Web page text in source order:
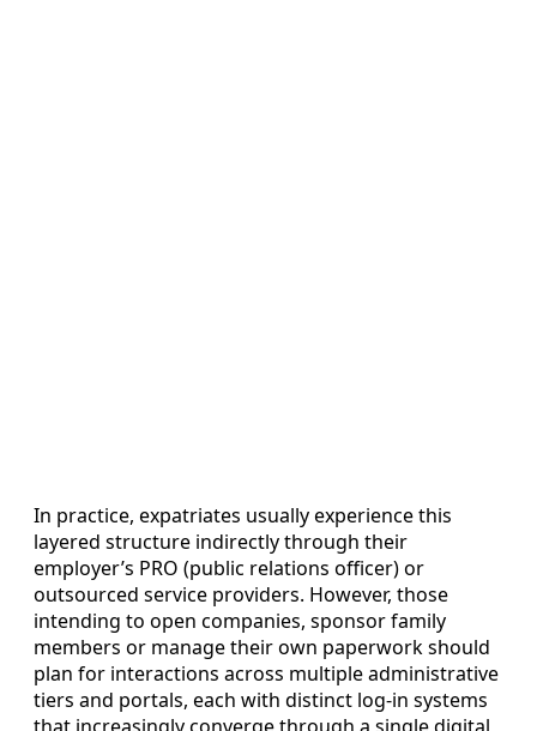
In practice, expatriates usually experience this
layered structure indirectly through their
employer’s PRO (public relations officer) or
outsourced service providers. However, those
intending to open companies, sponsor family
members or manage their own paperwork should
plan for interactions across multiple administrative
tiers and portals, each with distinct log-in systems